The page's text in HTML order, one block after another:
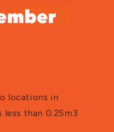
locations in
less than 0.25m3